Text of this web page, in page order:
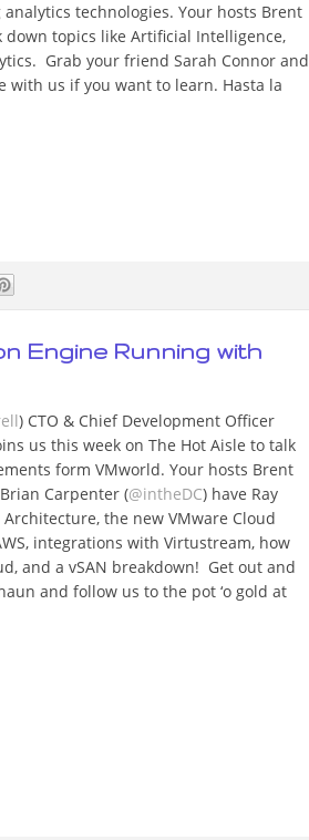
technologies. Your hosts Brent
down topics like Artificial Intelligence,
Grab your friend Sarah Connor and
with us if you want to learn. Hasta la
Engine Running with
) CTO & Chief Development Officer
us this week on The Hot Aisle to talk
form VMworld. Your hosts Brent
Carpenter (@intheDC) have Ray
the new VMware Cloud
integrations with Virtustream, how
and a vSAN breakdown! Get out and
and follow us to the pot ‘o gold at